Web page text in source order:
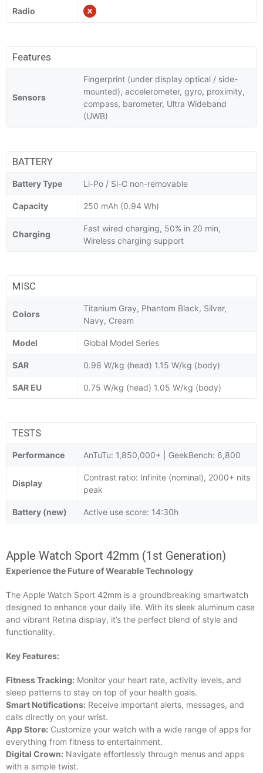
Radio
Features
Sensors
Fingerprint (under display optical / side-
mounted), accelerometer, gyro, proximity,
compass, barometer, Ultra Wideband
(UWB)
BATTERY
Battery Type Li-Po / Si-C non-removable
Capacity 250 mAh (0.94 Wh)
Charging
Fast wired charging, 50% in 20 min,
Wireless charging support
MISC
Colors
Titanium Gray, Phantom Black, Silver,
Navy, Cream
Model Global Model Series
SAR 0.98 W/kg (head) 1.15 W/kg (body)
SAR EU 0.75 W/kg (head) 1.05 W/kg (body)
TESTS
Performance AnTuTu: 1,850,000+ | GeekBench: 6,800
Display
Contrast ratio: Infinite (nominal), 2000+ nits
peak
Battery (new) Active use score: 14:30h
Apple Watch Sport 42mm (1st Generation)
Experience the Future of Wearable Technology
The Apple Watch Sport 42mm is a groundbreaking smartwatch
designed to enhance your daily life. With its sleek aluminum case
and vibrant Retina display, it’s the perfect blend of style and
functionality.
Key Features:
Fitness Tracking: Monitor your heart rate, activity levels, and
sleep patterns to stay on top of your health goals.
Smart Notifications: Receive important alerts, messages, and
calls directly on your wrist.
App Store: Customize your watch with a wide range of apps for
everything from fitness to entertainment.
Digital Crown: Navigate effortlessly through menus and apps
with a simple twist.